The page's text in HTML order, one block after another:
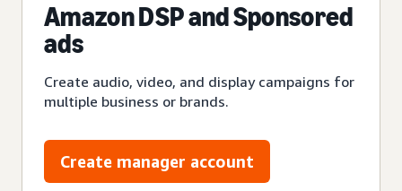
Amazon DSP and Sponsored
ads
Create audio, video, and display campaigns for
multiple business or brands.
Create manager account